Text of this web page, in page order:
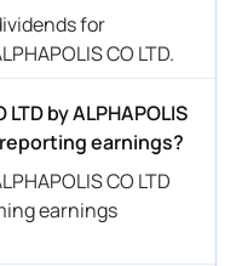
for
CO LTD.
by ALPHAPOLIS
reporting earnings?
CO LTD
earnings